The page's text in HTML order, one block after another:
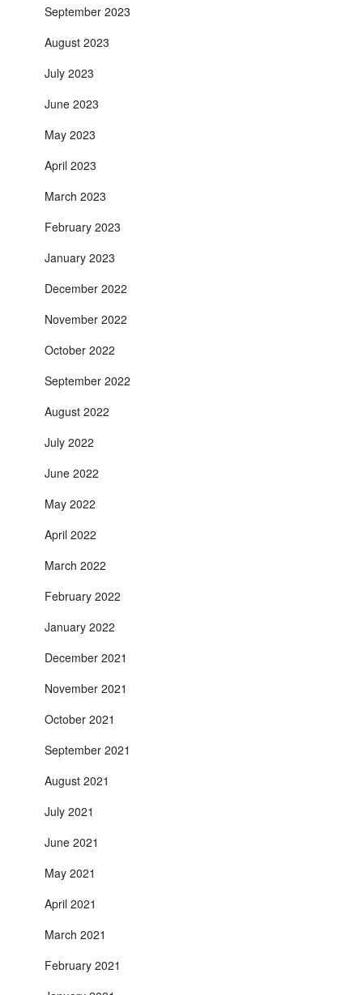
September 2023
August 2023
July 2023
June 2023
May 2023
April 2023
March 2023
February 2023
January 2023
December 2022
November 2022
October 2022
September 2022
August 2022
July 2022
June 2022
May 2022
April 2022
March 2022
February 2022
January 2022
December 2021
November 2021
October 2021
September 2021
August 2021
July 2021
June 2021
May 2021
April 2021
March 2021
February 2021